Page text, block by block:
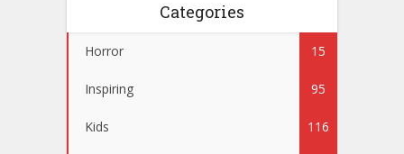
Categories
Horror 15
Inspiring 95
Kids 116